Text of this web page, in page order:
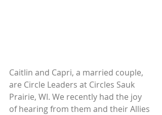
Caitlin and Capri, a married couple,
are Circle Leaders at Circles Sauk
Prairie, WI. We recently had the joy
of hearing from them and their Allies